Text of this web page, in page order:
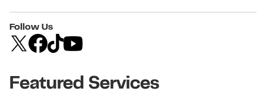
Follow Us
Featured Services